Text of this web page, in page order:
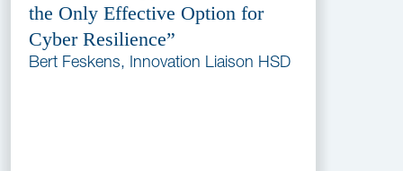
the Only Effective Option for
Cyber Resilience”
Bert Feskens, Innovation Liaison HSD